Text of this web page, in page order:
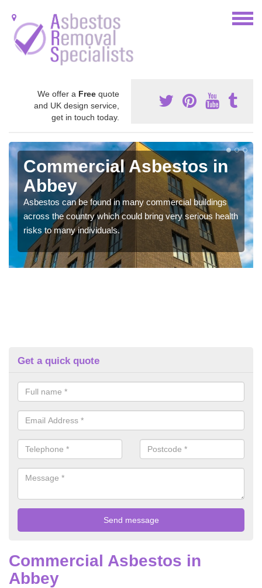
We offer a Free quote
and UK design service,
get in touch today.
Commercial Asbestos in
Abbey
Asbestos can be found in many commercial buildings
across the country which could bring very serious health
risks to many individuals.
Get a quick quote
Commercial Asbestos in
Abbey